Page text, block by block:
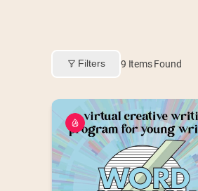
Filters 9 Items Found